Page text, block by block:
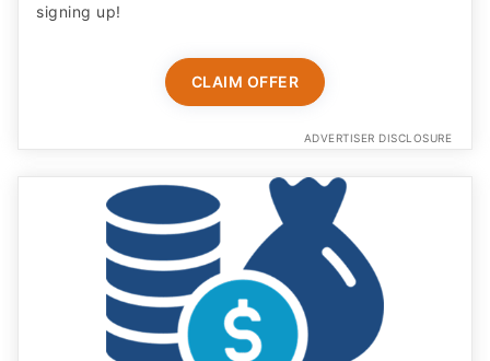
signing up!
CLAIM OFFER
ADVERTISER DISCLOSURE